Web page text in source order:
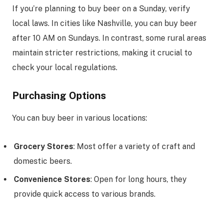
If you’re planning to buy beer on a Sunday, verify
local laws. In cities like Nashville, you can buy beer
after 10 AM on Sundays. In contrast, some rural areas
maintain stricter restrictions, making it crucial to
check your local regulations.
Purchasing Options
You can buy beer in various locations:
Grocery Stores: Most offer a variety of craft and
domestic beers.
Convenience Stores: Open for long hours, they
provide quick access to various brands.